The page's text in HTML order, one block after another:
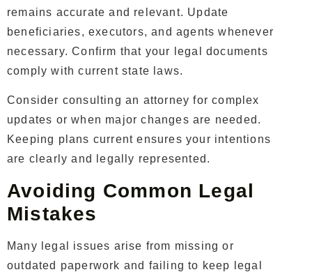
remains accurate and relevant. Update
beneficiaries, executors, and agents whenever
necessary. Confirm that your legal documents
comply with current state laws.
Consider consulting an attorney for complex
updates or when major changes are needed.
Keeping plans current ensures your intentions
are clearly and legally represented.
Avoiding Common Legal
Mistakes
Many legal issues arise from missing or
outdated paperwork and failing to keep legal